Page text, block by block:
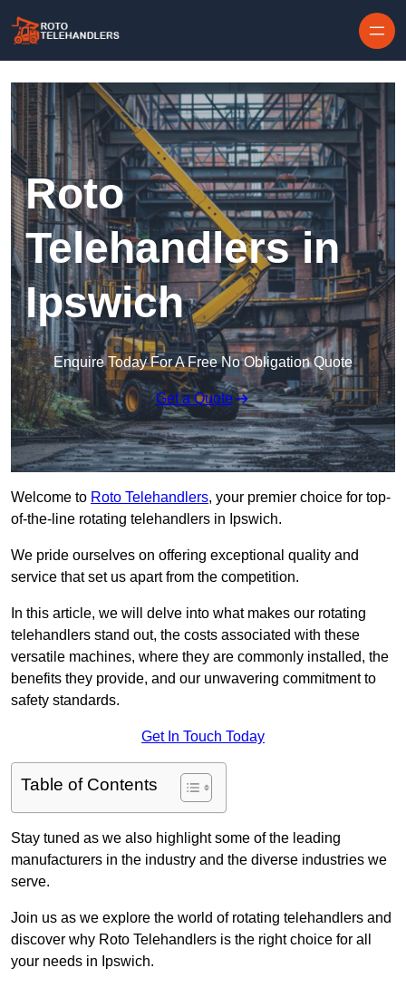
Roto
Telehandlers in
Ipswich
Enquire Today For A Free No Obligation Quote
Get a Quote
Welcome to Roto Telehandlers, your premier choice for top-
of-the-line rotating telehandlers in Ipswich.
We pride ourselves on offering exceptional quality and
service that set us apart from the competition.
In this article, we will delve into what makes our rotating
telehandlers stand out, the costs associated with these
versatile machines, where they are commonly installed, the
benefits they provide, and our unwavering commitment to
safety standards.
Get In Touch Today
Table of Contents
Stay tuned as we also highlight some of the leading
manufacturers in the industry and the diverse industries we
serve.
Join us as we explore the world of rotating telehandlers and
discover why Roto Telehandlers is the right choice for all
your needs in Ipswich.